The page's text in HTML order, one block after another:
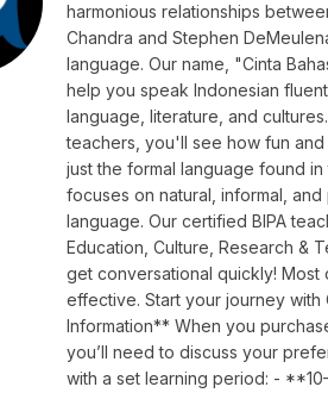
harmonious relationships
Chandra and Stephen
language. Our name, "Cinta
help you speak Indonesian
language, literature, and
teachers, you'll see how fun
just the formal language found
focuses on natural, informal,
language. Our certified BIPA
Education, Culture, Research &
get conversational quickly!
effective. Start your journey
Information** When you
you’ll need to discuss your
with a set learning period: -